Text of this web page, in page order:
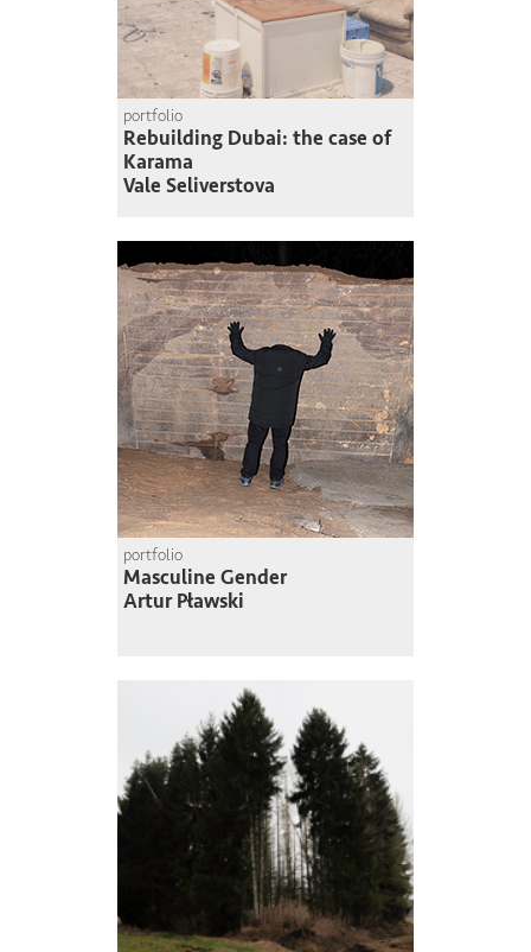
portfolio
Rebuilding Dubai: the case of
Karama
Vale Seliverstova
portfolio
Masculine Gender
Artur Pławski